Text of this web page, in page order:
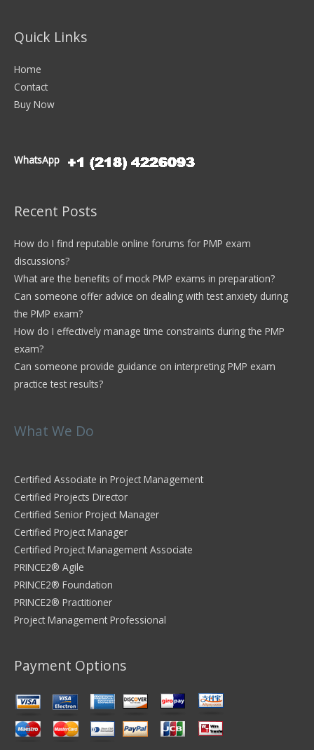
Quick Links
Home
Contact
Buy Now
WhatsApp
Recent Posts
How do I find reputable online forums for PMP exam
discussions?
What are the benefits of mock PMP exams in preparation?
Can someone offer advice on dealing with test anxiety during
the PMP exam?
How do I effectively manage time constraints during the PMP
exam?
Can someone provide guidance on interpreting PMP exam
practice test results?
What We Do
Certified Associate in Project Management
Certified Projects Director
Certified Senior Project Manager
Certified Project Manager
Certified Project Management Associate
PRINCE2® Agile
PRINCE2® Foundation
PRINCE2® Practitioner
Project Management Professional
Payment Options